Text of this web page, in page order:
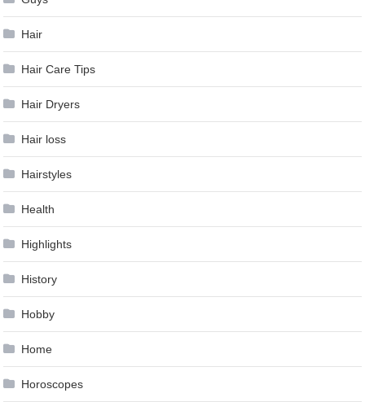
Hair
Hair Care Tips
Hair Dryers
Hair loss
Hairstyles
Health
Highlights
History
Hobby
Home
Horoscopes